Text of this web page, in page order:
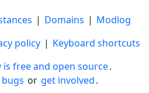
| Domains | Modlog
policy | Keyboard shortcuts
is free and open source.
or get involved.